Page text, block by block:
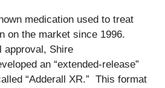
medication used to treat
on the market since 1996.
approval, Shire
an “extended-release”
“Adderall XR.” This format